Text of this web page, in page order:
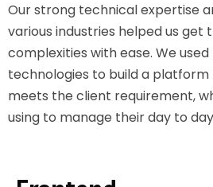
Our strong technical expertise
various industries helped us get
complexities with ease. We
technologies to build a
meets the client requirement,
using to manage their day to